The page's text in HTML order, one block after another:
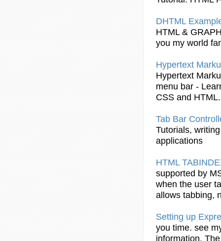
DHTML
HTML&
you my world
Hypertext
Hypertext
menu bar -
CSS and HTML
Tab Bar
Tutorials,
applications
HTML
supported by
when the user
allows tabbing,
Setting up
you time. see
information.